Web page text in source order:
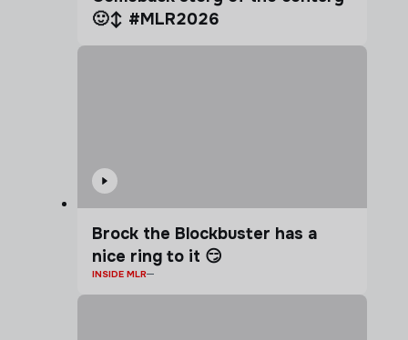
🙂‍↕️ #MLR2026
Brock the Blockbuster has a
nice ring to it 😏
INSIDE MLR